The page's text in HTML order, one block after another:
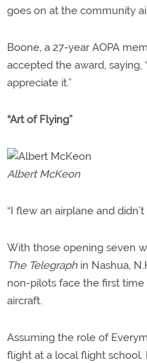
goes on at the community
Boone, a 27-year AOPA
accepted the award, saying,
appreciate it.”
“Art of Flying”
Albert McKeon
“I flew an airplane and didn’t
With those opening seven
The Telegraphin Nashua,
non-pilots face the first
aircraft.
Assuming the role of
flight at a local flight